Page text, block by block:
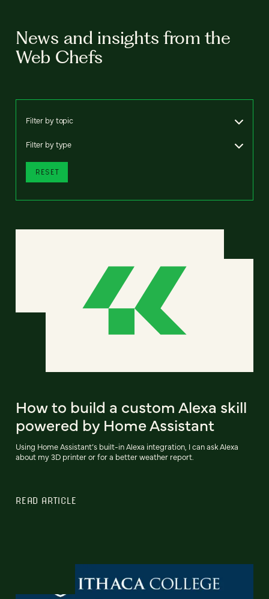
News and insights from the
Web Chefs
Filter by topic
Filter by type
RESET
How to build a custom Alexa skill
powered by Home Assistant
Using Home Assistant’s built-in Alexa integration, I can ask Alexa
about my 3D printer or for a better weather report.
READ ARTICLE